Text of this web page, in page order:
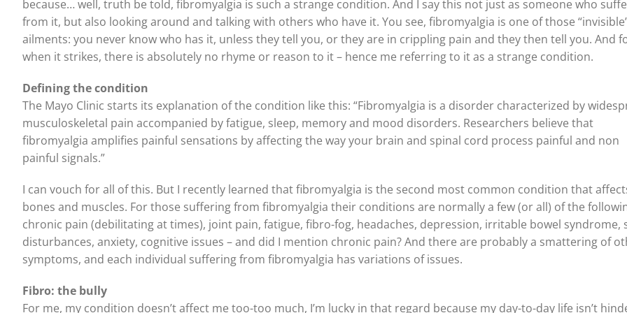
because… well, truth be told, fibromyalgia is such a strange condition. And I say this not just as someone who
from it, but also looking around and talking with others who have it. You see, fibromyalgia is one of those
ailments: you never know who has it, unless they tell you, or they are in crippling pain and they then tell you. And
when it strikes, there is absolutely no rhyme or reason to it – hence me referring to it as a strange condition.
Defining the condition
The Mayo Clinic starts its explanation of the condition like this: “Fibromyalgia is a disorder characterized by
musculoskeletal pain accompanied by fatigue, sleep, memory and mood disorders. Researchers believe that
fibromyalgia amplifies painful sensations by affecting the way your brain and spinal cord process painful and non
painful signals.”
I can vouch for all of this. But I recently learned that fibromyalgia is the second most common condition that
bones and muscles. For those suffering from fibromyalgia their conditions are normally a few (or all) of the
chronic pain (debilitating at times), joint pain, fatigue, fibro-fog, headaches, depression, irritable bowel syndrome,
disturbances, anxiety, cognitive issues – and did I mention chronic pain? And there are probably a smattering of
symptoms, and each individual suffering from fibromyalgia has variations of issues.
Fibro: the bully
For me, my condition doesn’t affect me too-too much, I’m lucky in that regard because my day-to-day life isn’t